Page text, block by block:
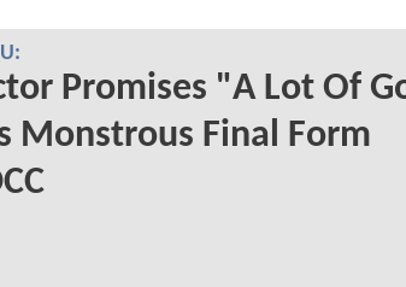
Promises "A Lot Of
Monstrous Final Form